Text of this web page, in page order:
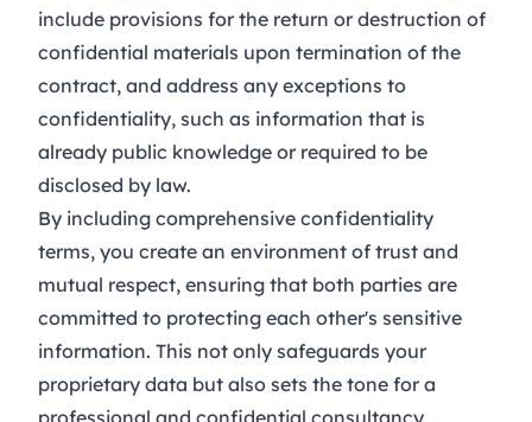
include provisions for the return or destruction of
confidential materials upon termination of the
contract, and address any exceptions to
confidentiality, such as information that is
already public knowledge or required to be
disclosed by law.
By including comprehensive confidentiality
terms, you create an environment of trust and
mutual respect, ensuring that both parties are
committed to protecting each other's sensitive
information. This not only safeguards your
proprietary data but also sets the tone for a